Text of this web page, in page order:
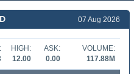
07 Aug 2026
HIGH:
12.00
ASK:
0.00
VOLUME:
117.88M